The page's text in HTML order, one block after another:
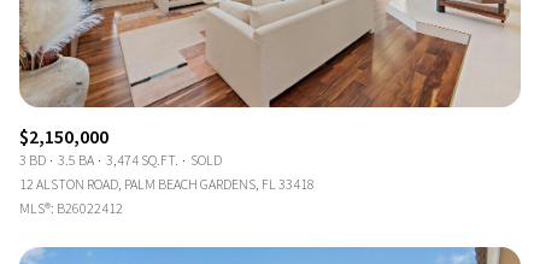
$2,150,000
3 BD 3.5 BA 3,474 SQ.FT.
SOLD
12 ALSTON ROAD, PALM BEACH GARDENS, FL 33418
MLS®: B26022412